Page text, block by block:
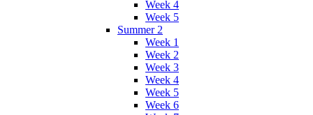
Week 4
Week 5
Summer 2
Week 1
Week 2
Week 3
Week 4
Week 5
Week 6